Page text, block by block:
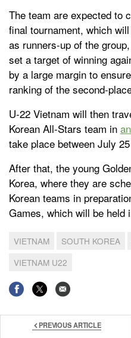
The team are expected to
final tournament, which
as runners-up of the
set a target of winning
by a large margin to
ranking of the second-
U-22 Vietnam will then
Korean All-Stars team in
take place between July
After that, the young
Korea, where they are
Korean teams in
Games, which will be held
VIETNAM SOUTH KOREA
VIETNAM U22
PREVIOUS ARTICLE